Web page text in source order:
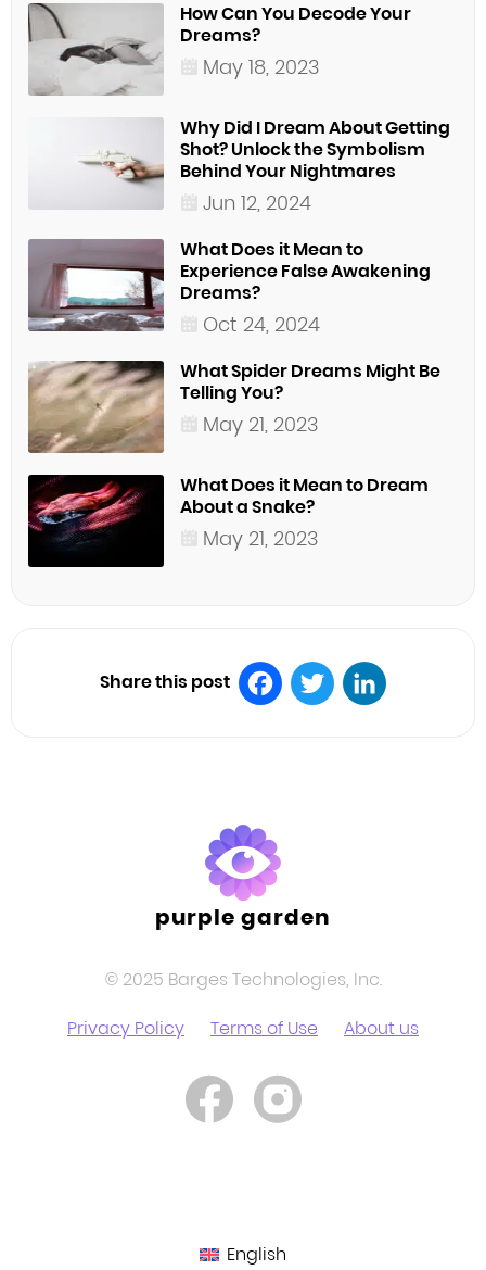
How Can You Decode Your
Dreams?
May 18, 2023
Why Did I Dream About Getting
Shot? Unlock the Symbolism
Behind Your Nightmares
Jun 12, 2024
What Does it Mean to
Experience False Awakening
Dreams?
Oct 24, 2024
What Spider Dreams Might Be
Telling You?
May 21, 2023
What Does it Mean to Dream
About a Snake?
May 21, 2023
Share this post
purple garden
© 2025 Barges Technologies, Inc.
Privacy Policy
Terms of Use About us
English